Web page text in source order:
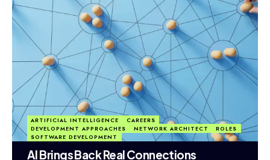
ARTIFICIAL INTELLIGENCE
CAREERS
DEVELOPMENT APPROACHES
NETWORK ARCHITECT
ROLES
SOFTWARE DEVELOPMENT
AI Brings Back Real Connections